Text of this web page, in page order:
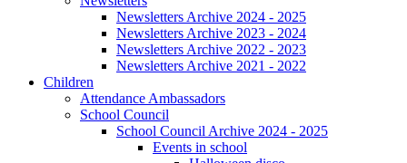
Newsletters Archive 2024 - 2025
Newsletters Archive 2023 - 2024
Newsletters Archive 2022 - 2023
Newsletters Archive 2021 - 2022
Children
Attendance Ambassadors
School Council
School Council Archive 2024 - 2025
Events in school